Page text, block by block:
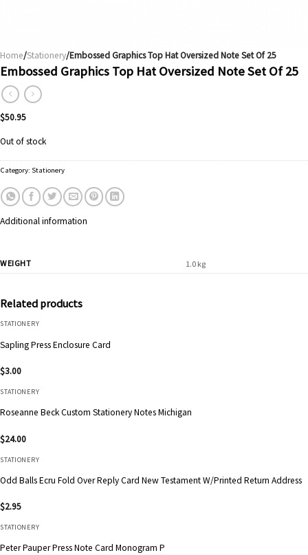
Home/Stationery/Embossed Graphics Top Hat Oversized Note Set Of 25
Embossed Graphics Top Hat Oversized Note Set Of 25
$50.95
Out of stock
Category: Stationery
Additional information
WEIGHT 1.0 kg
Related products
STATIONERY
Sapling Press Enclosure Card
$3.00
STATIONERY
Roseanne Beck Custom Stationery Notes Michigan
$24.00
STATIONERY
Odd Balls Ecru Fold Over Reply Card New Testament W/Printed Return Address
$2.95
STATIONERY
Peter Pauper Press Note Card Monogram P